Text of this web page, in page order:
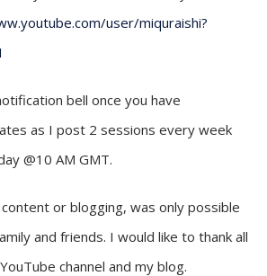
user/miquraishi?
bell once you have
as I post 2 sessions every week
@10 AM GMT.
or blogging, was only possible
and friends. I would like to thank all
channel and my blog.